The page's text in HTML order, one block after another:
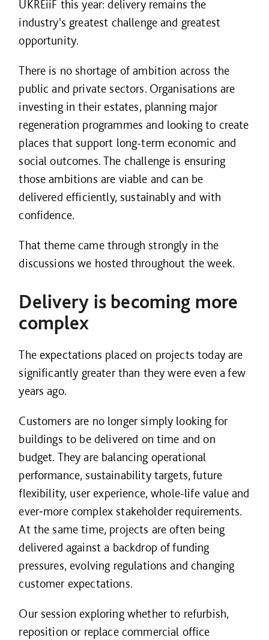
UKREiiF this year: delivery remains the
industry's greatest challenge and greatest
opportunity.
There is no shortage of ambition across the
public and private sectors. Organisations are
investing in their estates, planning major
regeneration programmes and looking to create
places that support long-term economic and
social outcomes. The challenge is ensuring
those ambitions are viable and can be
delivered efficiently, sustainably and with
confidence.
That theme came through strongly in the
discussions we hosted throughout the week.
Delivery is becoming more
complex
The expectations placed on projects today are
significantly greater than they were even a few
years ago.
Customers are no longer simply looking for
buildings to be delivered on time and on
budget. They are balancing operational
performance, sustainability targets, future
flexibility, user experience, whole-life value and
ever‑more complex stakeholder requirements.
At the same time, projects are often being
delivered against a backdrop of funding
pressures, evolving regulations and changing
customer expectations.
Our session exploring whether to refurbish,
reposition or replace commercial office